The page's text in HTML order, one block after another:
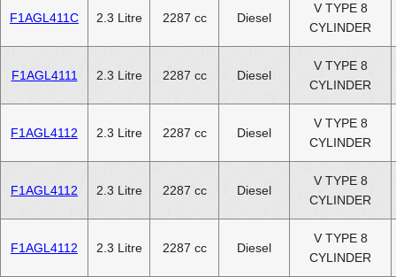
F1AGL411C 2.3 Litre 2287 cc Diesel
V TYPE 8
CYLINDER
F1AGL4111 2.3 Litre 2287 cc Diesel
V TYPE 8
CYLINDER
F1AGL4112 2.3 Litre 2287 cc Diesel
V TYPE 8
CYLINDER
F1AGL4112 2.3 Litre 2287 cc Diesel
V TYPE 8
CYLINDER
F1AGL4112 2.3 Litre 2287 cc Diesel
V TYPE 8
CYLINDER